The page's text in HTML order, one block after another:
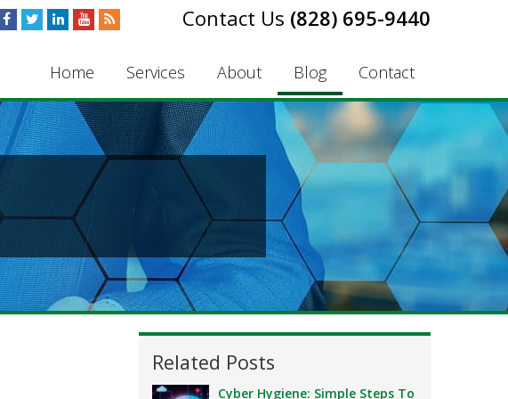
(828) 695-9440
Home Services About Blog Contact
Related Posts
Cyber Hygiene: Simple Steps To